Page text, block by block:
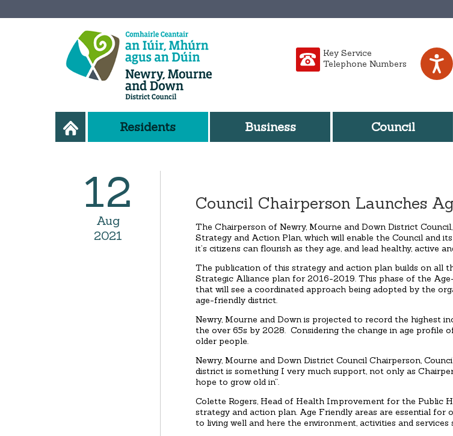
Key Service
Telephone Numbers
Residents Business Council
12
Aug
2021
Council Chairperson Launches
The Chairperson of Newry, Mourne and Down District
Strategy and Action Plan, which will enable the Council and
it’s citizens can flourish as they age, and lead healthy, active
The publication of this strategy and action plan builds on all
Strategic Alliance plan for 2016-2019. This phase of the
that will see a coordinated approach being adopted by the
age-friendly district.
Newry, Mourne and Down is projected to record the highest
the over 65s by 2028. Considering the change in age
older people.
Newry, Mourne and Down District Council Chairperson,
district is something I very much support, not only as
hope to grow old in”.
Colette Rogers, Head of Health Improvement for the Public
strategy and action plan. Age Friendly areas are essential
to living well and here the environment, activities and